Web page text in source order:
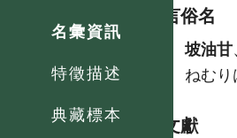
名彙資訊
特徵描述
典藏標本
各語言俗名
坡油甘
ねむり
參考文獻